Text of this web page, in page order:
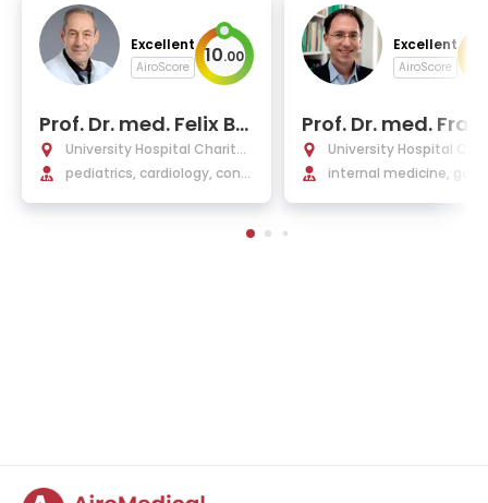
Excellent
AiroScore 10.00
Prof. Dr. med. Felix Be
rgerUniversity Hospital Charité
Berlin
pediatrics, cardiology, cong
Excellent
AiroScore
Prof. Dr. med.
ackeUniversity Hospital
Berlin
internal medicine,